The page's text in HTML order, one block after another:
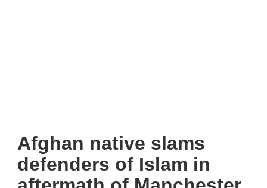
Afghan native slams
defenders of Islam in